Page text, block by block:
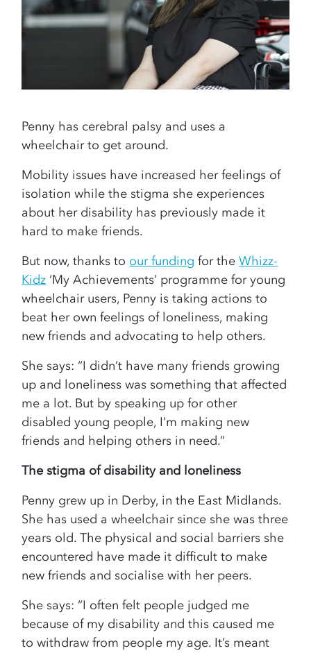
Penny has cerebral palsy and uses a
wheelchair to get around.
Mobility issues have increased her feelings of
isolation while the stigma she experiences
about her disability has previously made it
hard to make friends.
But now, thanks to our funding for theWhizz-
Kidz ‘My Achievements’ programme for young
wheelchair users, Penny is taking actions to
beat her own feelings of loneliness, making
new friends and advocating to help others.
She says: “I didn’t have many friends growing
up and loneliness was something that affected
me a lot. But by speaking up for other
disabled young people, I’m making new
friends and helping others in need.”
The stigma of disability and loneliness
Penny grew up in Derby, in the East Midlands.
She has used a wheelchair since she was three
years old. The physical and social barriers she
encountered have made it difficult to make
new friends and socialise with her peers.
She says: “I often felt people judged me
because of my disability and this caused me
to withdraw from people my age. It’s meant